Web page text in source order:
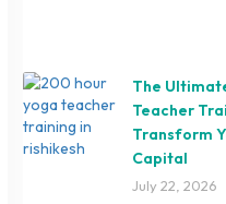
The
Teacher
Transform
Capital
July 22, 2026